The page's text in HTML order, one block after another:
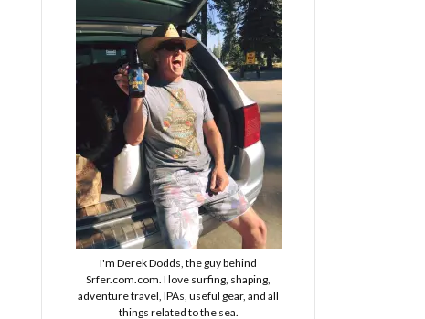
I'm Derek Dodds, the guy behind
Srfer.com.com. I love surfing, shaping,
adventure travel, IPAs, useful gear, and all
things related to the sea.